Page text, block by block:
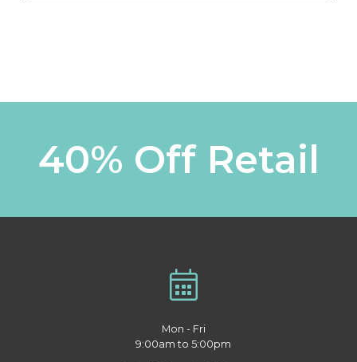
40% Off Retail
Mon - Fri
9:00am to 5:00pm